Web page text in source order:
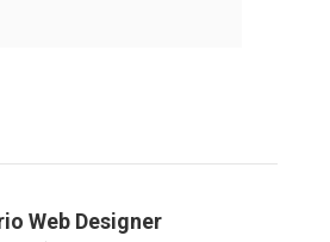
Web Designer